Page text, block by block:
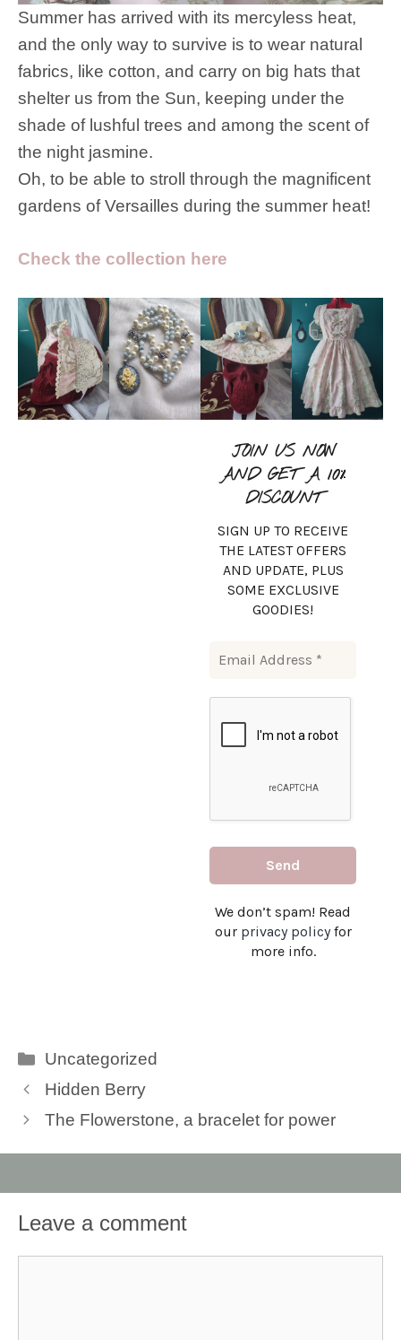
Summer has arrived with its mercyless heat,
and the only way to survive is to wear natural
fabrics, like cotton, and carry on big hats that
shelter us from the Sun, keeping under the
shade of lushful trees and among the scent of
the night jasmine.
Oh, to be able to stroll through the magnificent
gardens of Versailles during the summer heat!
Check the collection here
JOIN US NOW
AND GET A 10%
DISCOUNT
SIGN UP TO RECEIVE
THE LATEST OFFERS
AND UPDATE, PLUS
SOME EXCLUSIVE
GOODIES!
We don’t spam! Read
our privacy policyfor
more info.
Categories
Uncategorized
Hidden Berry
The Flowerstone, a bracelet for power
Leave a comment